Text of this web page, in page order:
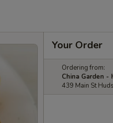
Your Order
Ordering from:
China Garden -
439 Main St